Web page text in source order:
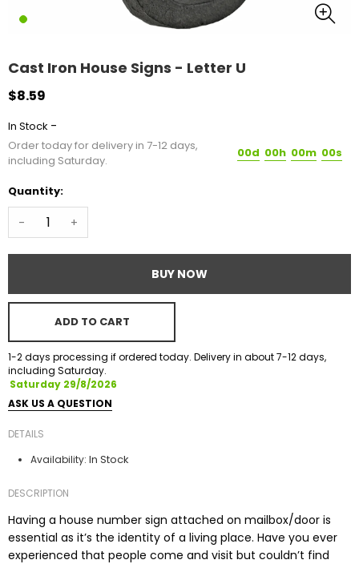
Cast Iron House Signs - Letter U
$8.59
In Stock -
Order today for delivery in 7-12 days,
including Saturday.
00d 00h 00m 00s
Quantity:
- +
BUY NOW
ADD TO CART
1-2 days processing if ordered today. Delivery in about 7-12 days,
including Saturday.
Saturday 29/8/2026
ASK US A QUESTION
DETAILS
Availability: In Stock
DESCRIPTION
Having a house number sign attached on mailbox/door is
essential as it’s the identity of a living place. Have you ever
experienced that people come and visit but couldn’t find